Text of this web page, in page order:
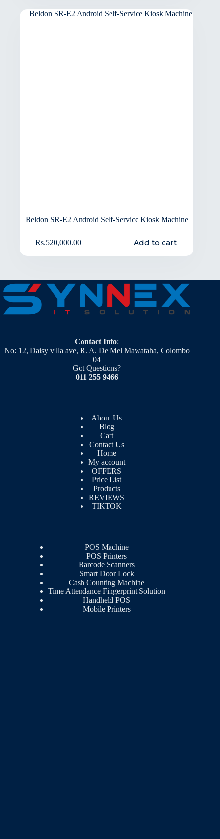
Beldon SR-E2 Android Self-Service Kiosk Machine
Rs.520,000.00 Add to cart
Contact Info:
No: 12, Daisy villa ave, R. A. De Mel Mawataha, Colombo
04
Got Questions?
011 255 9466
About Us
Blog
Cart
Contact Us
Home
My account
OFFERS
Price List
Products
REVIEWS
TIKTOK
POS Machine
POS Printers
Barcode Scanners
Smart Door Lock
Cash Counting Machine
Time Attendance Fingerprint Solution
Handheld POS
Mobile Printers